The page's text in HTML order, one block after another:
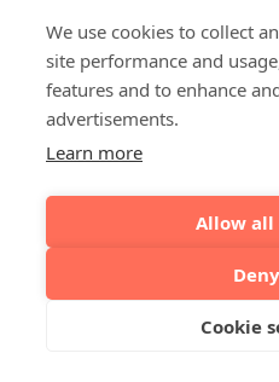
We use cookies to collect
site performance and
features and to enhance
advertisements.
Learn more
Allow all
Cookie